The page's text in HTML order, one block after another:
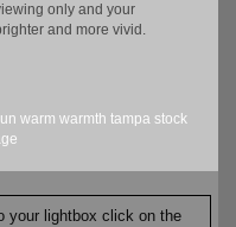
only and your
and more vivid.
warm warmth tampa stock
your lightbox click on the